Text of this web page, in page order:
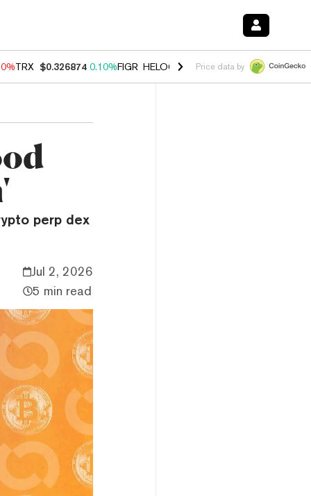
TRX $0.326874 0.10%FIGR_HELOC $1.035 1.50%HYPE $56.35
Price data by
perp dex
Jul 2, 2026
5 min read